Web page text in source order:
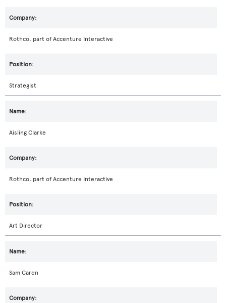
Rothco, part of Accenture Interactive
Strategist
Aisling Clarke
Rothco, part of Accenture Interactive
Art Director
Sam Caren